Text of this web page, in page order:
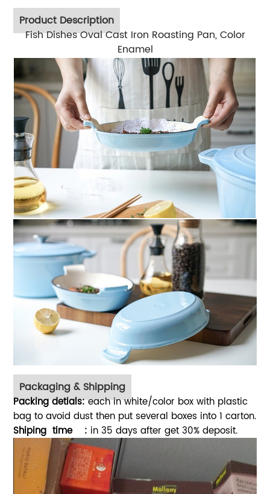
Product Description
Fish Dishes Oval Cast Iron Roasting Pan, Color
Enamel
Packaging & Shipping
Packing detials:each in white/color box with plastic
bag to avoid dust then put several boxes into 1 carton.
Shiping time : in 35 days after get 30% deposit.